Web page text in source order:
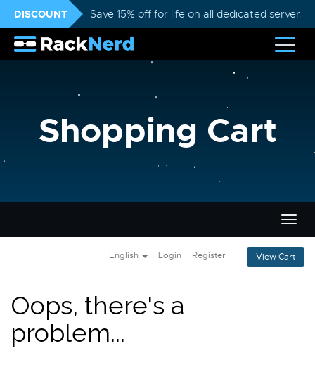
DISCOUNT Save 15% off for life on all dedicated servers
Shopping Cart
English Login Register View Cart
Oops, there's a
problem...